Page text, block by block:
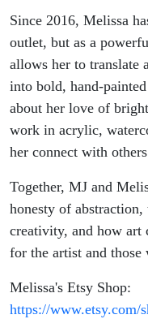
Since 2016, Melissa
outlet, but as a
allows her to translate
into bold, hand-
about her love of
work in acrylic,
her connect with
Together, MJ and
honesty of
creativity, and how art
for the artist and those
Melissa's Etsy Shop:
https://www.etsy.com/